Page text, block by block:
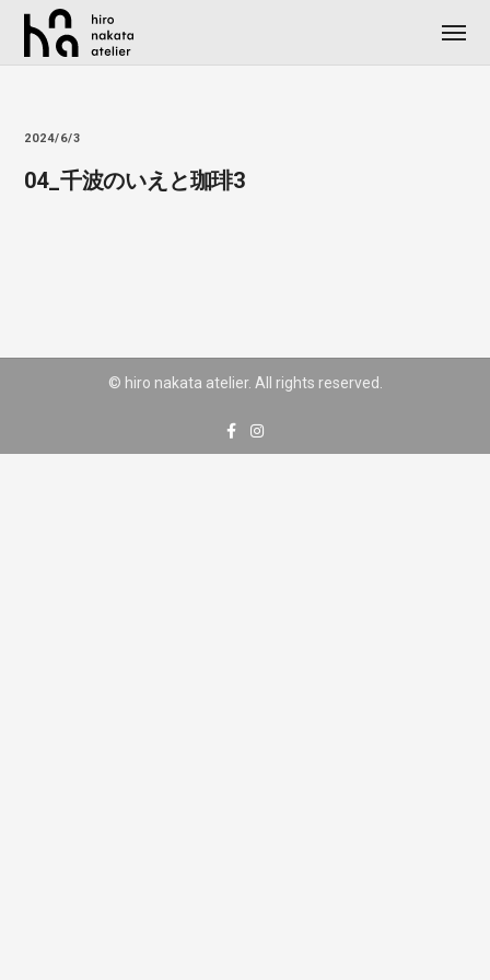
2024/6/3
04_千波のいえと珈琲3
© hiro nakata atelier. All rights reserved.